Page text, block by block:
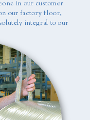
in our customer
our factory floor,
integral to our